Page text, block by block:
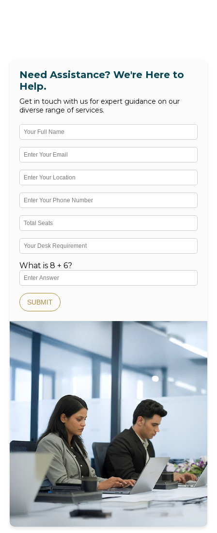
Need Assistance? We're Here to
Help.
Get in touch with us for expert guidance on our
diverse range of services.
What is 8 + 6?
SUBMIT